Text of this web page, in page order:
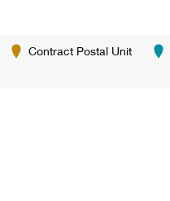
Contract Postal Unit